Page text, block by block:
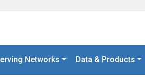
Networks Data & Products